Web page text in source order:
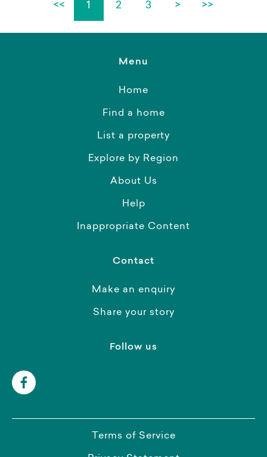
<< 1 2 3 > >>
Menu
Home
Find a home
List a property
Explore by Region
About Us
Help
Inappropriate Content
Contact
Make an enquiry
Share your story
Follow us
Terms of Service